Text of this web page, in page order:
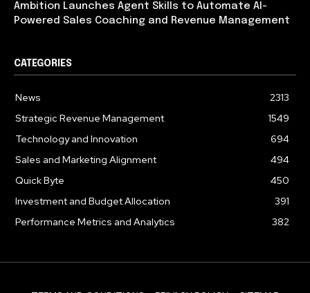
Ambition Launches Agent Skills to Automate AI-
Powered Sales Coaching and Revenue Management
CATEGORIES
News
2313
Strategic Revenue Management
1549
Technology and Innovation
694
Sales and Marketing Alignment
494
Quick Byte
450
Investment and Budget Allocation
391
Performance Metrics and Analytics
382